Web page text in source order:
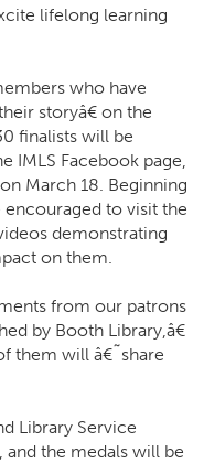
lifelong learning
who have
storyâ€ on the
finalists will be
IMLS Facebook page,
March 18. Beginning
to visit the
demonstrating
on them.
from our patrons
by Booth Library,â€
them will â€˜share
Library Service
the medals will be